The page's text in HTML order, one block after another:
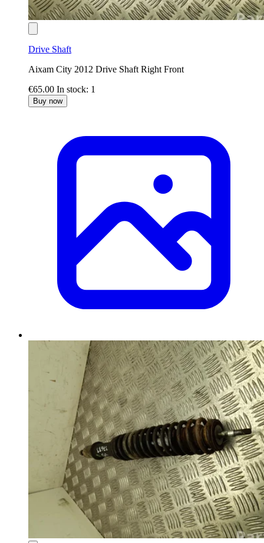
Drive Shaft
Aixam City 2012 Drive Shaft Right Front
€65.00 In stock: 1
Buy now